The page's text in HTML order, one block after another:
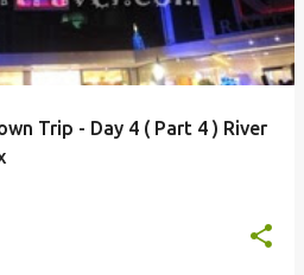
Trip - Day 4 ( Part 4 ) River